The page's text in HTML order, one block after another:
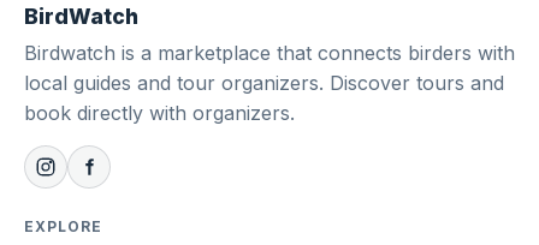
BirdWatch
Birdwatch is a marketplace that connects birders with
local guides and tour organizers. Discover tours and
book directly with organizers.
EXPLORE